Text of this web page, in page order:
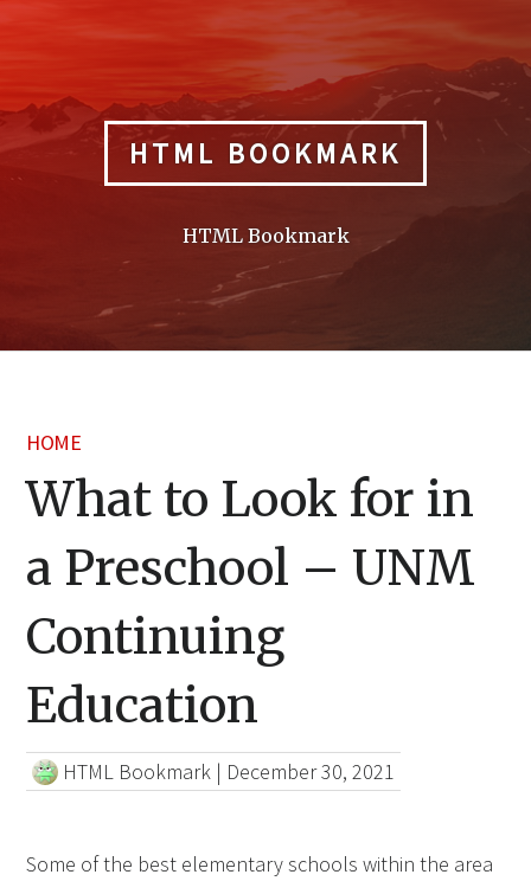
HTML BOOKMARK
HTML Bookmark
HOME
What to Look for in
a Preschool – UNM
Continuing
Education
HTML Bookmark | December 30, 2021
Some of the best elementary schools within the area